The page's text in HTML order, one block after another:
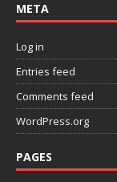
META
Log in
Entries feed
Comments feed
WordPress.org
PAGES